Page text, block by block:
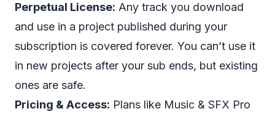
Perpetual License: Any track you download
and use in a project published during your
subscription is covered forever. You can’t use it
in new projects after your sub ends, but existing
ones are safe.
Pricing & Access: Plans like Music & SFX Pro